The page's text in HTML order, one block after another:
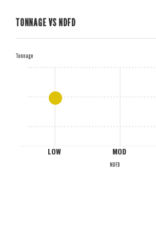
TONNAGE VS NDFD
Tonnage
LOW MOD
NDFD